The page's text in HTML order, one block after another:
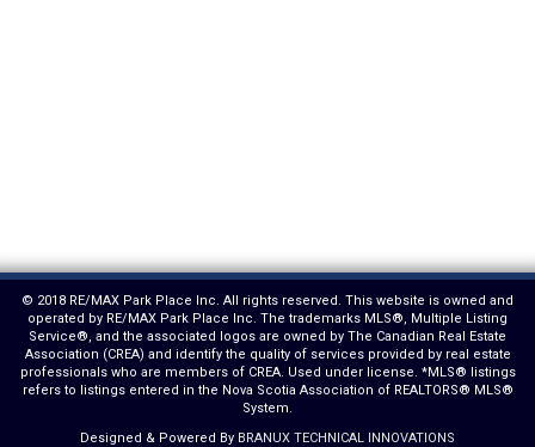
© 2018 RE/MAX Park Place Inc. All rights reserved. This website is owned and
operated by RE/MAX Park Place Inc. The trademarks MLS®, Multiple Listing
Service®, and the associated logos are owned by The Canadian Real Estate
Association (CREA) and identify the quality of services provided by real estate
professionals who are members of CREA. Used under license. *MLS® listings
refers to listings entered in the Nova Scotia Association of REALTORS® MLS®
System.
Designed & Powered By BRANUX TECHNICAL INNOVATIONS